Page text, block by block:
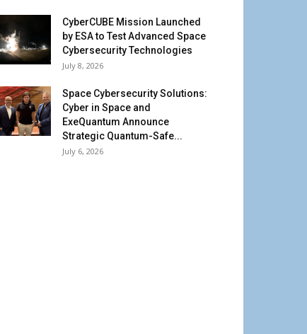
CyberCUBE Mission Launched
by ESA to Test Advanced Space
Cybersecurity Technologies
July 8, 2026
Space Cybersecurity Solutions:
Cyber in Space and
ExeQuantum Announce
Strategic Quantum-Safe...
July 6, 2026